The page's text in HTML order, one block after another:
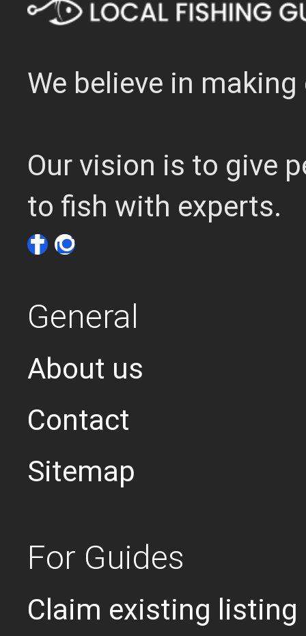
We believe in
Our vision is to give
to fish with experts.
General
About us
Contact
Sitemap
For Guides
Claim existing listing